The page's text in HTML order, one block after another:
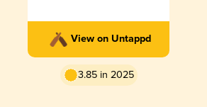
View on Untappd
3.85 in 2025